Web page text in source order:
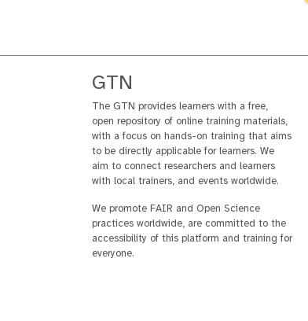
GTN
The GTN provides learners with a free,
open repository of online training materials,
with a focus on hands-on training that aims
to be directly applicable for learners. We
aim to connect researchers and learners
with local trainers, and events worldwide.
We promote FAIR and Open Science
practices worldwide, are committed to the
accessibility of this platform and training for
everyone.